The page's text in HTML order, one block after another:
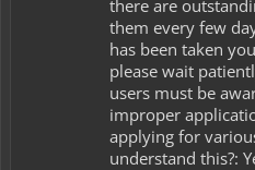
there are
them every few
has been taken
please wait
users must be
improper
applying for
understand this?: